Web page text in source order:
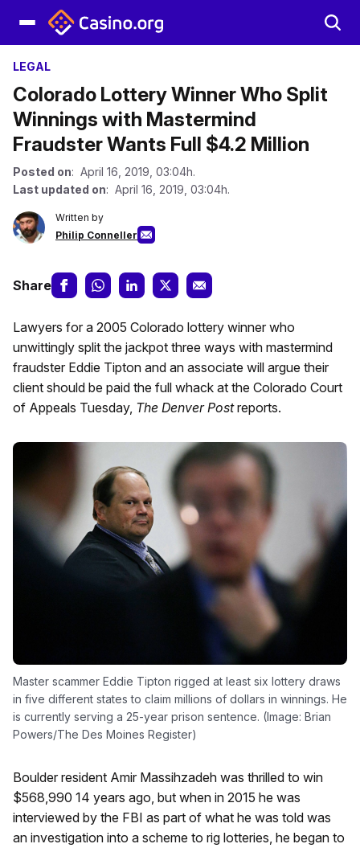
LEGAL
Colorado Lottery Winner Who Split
Winnings with Mastermind
Fraudster Wants Full $4.2 Million
Posted on: April 16, 2019, 03:04h.
Last updated on: April 16, 2019, 03:04h.
Written by
Philip Conneller
Share
Lawyers for a 2005 Colorado lottery winner who
unwittingly split the jackpot three ways with mastermind
fraudster Eddie Tipton and an associate will argue their
client should be paid the full whack at the Colorado Court
of Appeals Tuesday, The Denver Postreports.
Master scammer Eddie Tipton rigged at least six lottery draws
in five different states to claim millions of dollars in winnings. He
is currently serving a 25-year prison sentence. (Image: Brian
Powers/The Des Moines Register)
Boulder resident Amir Massihzadeh was thrilled to win
$568,990 14 years ago, but when in 2015 he was
interviewed by the FBI as part of what he was told was
an investigation into a scheme to rig lotteries, he began to